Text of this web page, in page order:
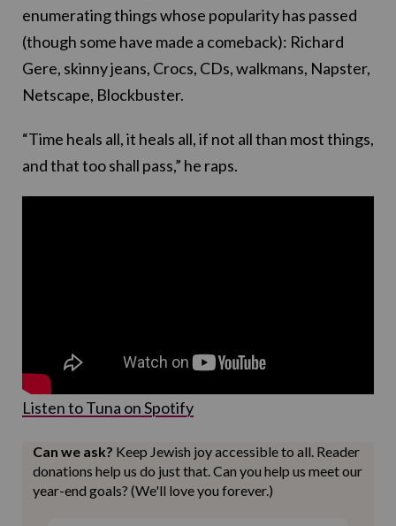
enumerating things whose popularity has passed
(though some have made a comeback): Richard
Gere, skinny jeans, Crocs, CDs, walkmans, Napster,
Netscape, Blockbuster.
“Time heals all, it heals all, if not all than most things,
and that too shall pass,” he raps.
Listen to Tuna on Spotify
Can we ask? Keep Jewish joy accessible to all. Reader
donations help us do just that. Can you help us meet our
year-end goals? (We'll love you forever.)